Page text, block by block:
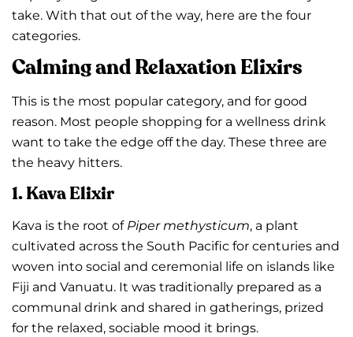
take. With that out of the way, here are the four
categories.
Calming and Relaxation Elixirs
This is the most popular category, and for good
reason. Most people shopping for a wellness drink
want to take the edge off the day. These three are
the heavy hitters.
1. Kava Elixir
Kava is the root of Piper methysticum, a plant
cultivated across the South Pacific for centuries and
woven into social and ceremonial life on islands like
Fiji and Vanuatu. It was traditionally prepared as a
communal drink and shared in gatherings, prized
for the relaxed, sociable mood it brings.